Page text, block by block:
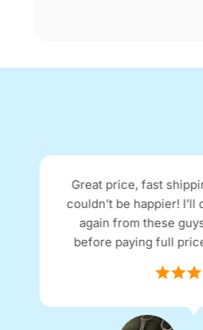
I received my
advertised. The
expected. The item
excellent condition